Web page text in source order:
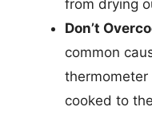
from drying
Don’t
common
cooked to